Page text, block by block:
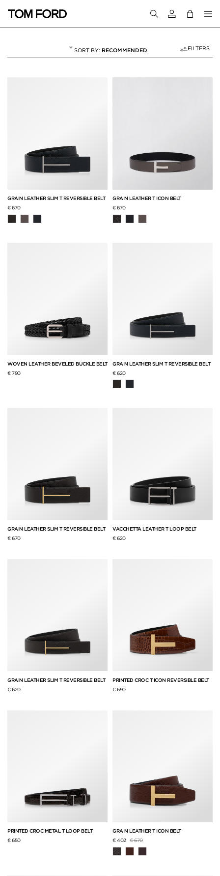
Login to your
RECOMMENDED FILTERS
GRAIN LEATHER SLIM T REVERSIBLE BELT
€ 670
GRAIN LEATHER T ICON BELT
€ 670
WOVEN LEATHER BEVELED BUCKLE BELT
€ 790
GRAIN LEATHER SLIM T REVERSIBLE BELT
€ 620
GRAIN LEATHER SLIM T REVERSIBLE BELT
€ 670
VACCHETTA LEATHER T LOOP BELT
€ 620
GRAIN LEATHER SLIM T REVERSIBLE BELT
€ 620
PRINTED CROC T ICON REVERSIBLE BELT
€ 690
PRINTED CROC METAL T LOOP BELT
€ 650
GRAIN LEATHER T ICON BELT
€ 402 Price reduced from
€ 670to